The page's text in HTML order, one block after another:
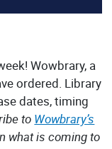
Wowbrary, a
ordered. Library
dates, timing
to Wowbrary’s
what is coming to